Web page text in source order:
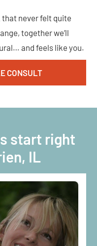
that never felt quite
together we’ll
and feels like you.
CONSULT
start right
IL